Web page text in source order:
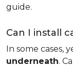
guide.
Can I install
In some cases,
underneath.